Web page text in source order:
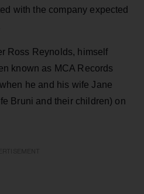
with the company expected
Ross Reynolds, himself
known as MCA Records
he and his wife Jane
Bruni and their children) on